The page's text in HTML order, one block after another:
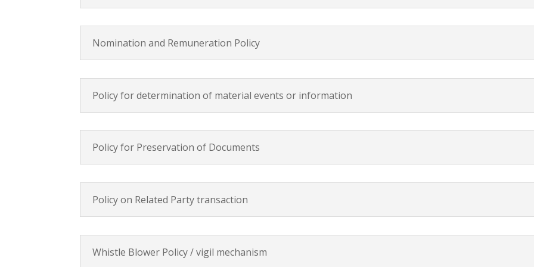
Nomination and Remuneration Policy
Policy for determination of material events or information
Policy for Preservation of Documents
Policy on Related Party transaction
Whistle Blower Policy / vigil mechanism